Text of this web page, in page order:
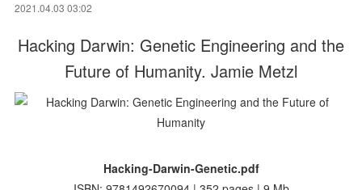
2021.04.03 03:02
Hacking Darwin: Genetic Engineering and the
Future of Humanity. Jamie Metzl
Hacking-Darwin-Genetic.pdf